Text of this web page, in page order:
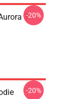
T--20%
-20%